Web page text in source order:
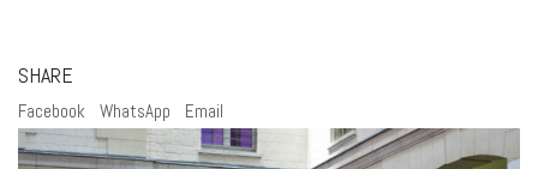
SHARE
Facebook WhatsApp Email